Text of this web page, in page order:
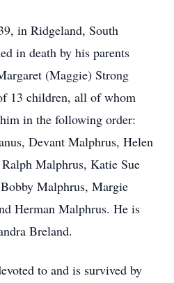
in Ridgeland, South
in death by his parents
(Maggie) Strong
13 children, all of whom
him in the following order:
Devant Malphrus, Helen
Malphrus, Katie Sue
Malphrus, Margie
Herman Malphrus. He is
Breland.
to and is survived by